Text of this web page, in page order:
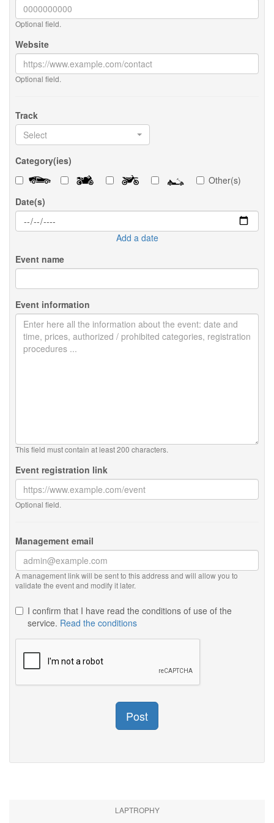
Optional field.
Website
Optional field.
Track
Select
Category(ies)
Other(s)
Date(s)
Add a date
Event name
Event information
This field must contain at least 200 characters.
Event registration link
Optional field.
Management email
A management link will be sent to this address and will allow you to
validate the event and modify it later.
I confirm that I have read the conditions of use of the
service. Read the conditions
Post
LAPTROPHY